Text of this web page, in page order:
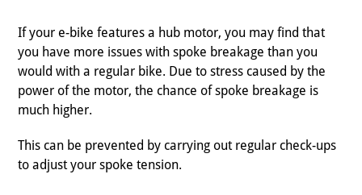
If your e-bike features a hub motor, you may find that
you have more issues with spoke breakage than you
would with a regular bike. Due to stress caused by the
power of the motor, the chance of spoke breakage is
much higher.
This can be prevented by carrying out regular check-ups
to adjust your spoke tension.